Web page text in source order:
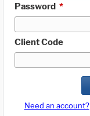
Password *
Client Code
Need an account?